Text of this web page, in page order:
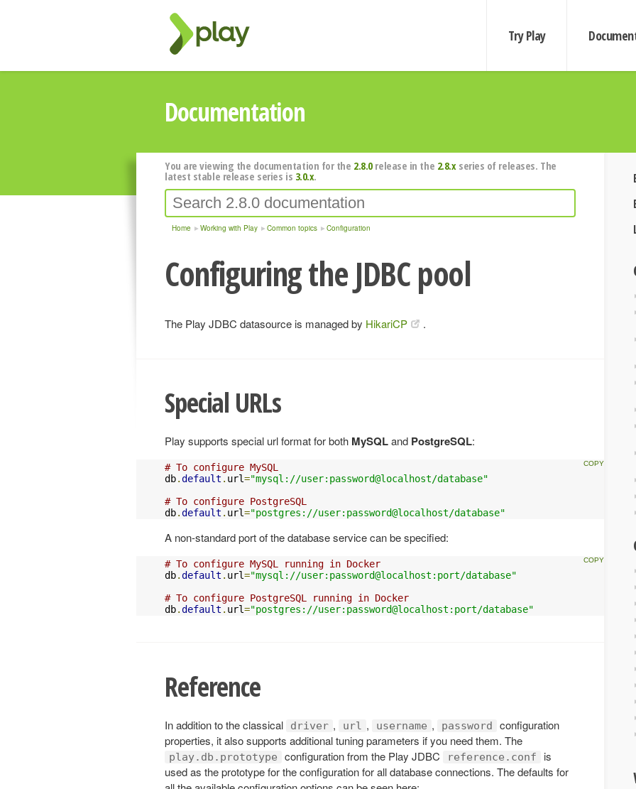
Try Play
Documentation
You are viewing the documentation for the 2.8.0release in the 2.8.xseries of releases. The
latest stable release series is 3.0.x.
Home Working with Play Common topics Configuration
Configuring the JDBC pool
The Play JDBC datasource is managed by HikariCP .
Special URLs
Play supports special url format for both MySQLand PostgreSQL:
# To configure MySQL
db.default . url="mysql://user:password@localhost/database"
# To configure PostgreSQL
db.default . url="postgres://user:password@localhost/database"
A non-standard port of the database service can be specified:
# To configure MySQL running in Docker
db.default . url="mysql://user:password@localhost:port/database"
# To configure PostgreSQL running in Docker
db.default . url="postgres://user:password@localhost:port/database"
Reference
In addition to the classical driver , url , username , password
configuration
properties, it also supports additional tuning parameters if you need them. The
play.db.prototype configuration from the Play JDBC reference.conf
is
used as the prototype for the configuration for all database connections. The defaults for